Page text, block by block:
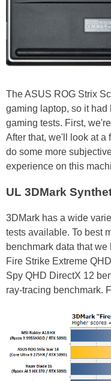
The ASUS ROG Strix
gaming laptop, so it had
gaming tests. First,
After that, we'll look at a
do some more
experience on this
UL 3DMark
3DMark has a wide
tests available. To best
benchmark data that
Fire Strike Extreme
Spy QHD DirectX 12
ray-tracing benchmark.